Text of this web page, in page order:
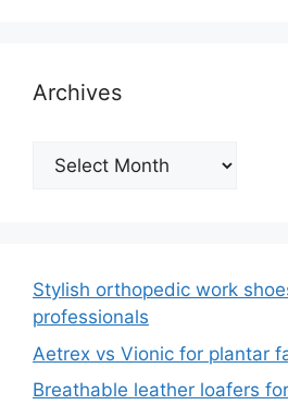
Archives
Archives
Stylish orthopedic work
professionals
Aetrex vs Vionic for plantar
Breathable leather loafers